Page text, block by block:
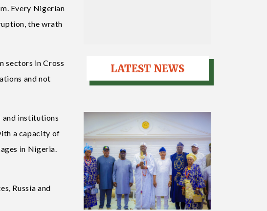
Every Nigerian
the wrath
sectors in Cross
and not
and institutions
a capacity of
in Nigeria.
Russia and
LATEST NEWS